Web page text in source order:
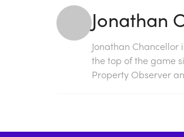
Jonathan
Jonathan
the top of the game
Property Observer